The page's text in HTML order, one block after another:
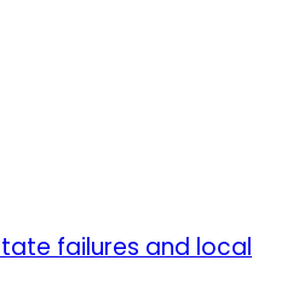
failures and local